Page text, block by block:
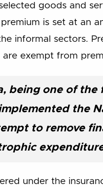
goods and
is set at an
informal sectors.
exempt from
being one of
the
to remove
under the